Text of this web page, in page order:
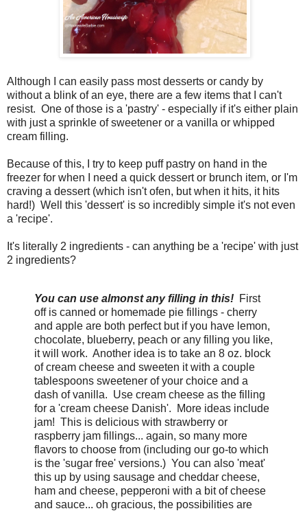
Although I can easily pass most desserts or candy by
without a blink of an eye, there are a few items that I can't
resist. One of those is a 'pastry' - especially if it's either plain
with just a sprinkle of sweetener or a vanilla or whipped
cream filling.
Because of this, I try to keep puff pastry on hand in the
freezer for when I need a quick dessert or brunch item, or I'm
craving a dessert (which isn't ofen, but when it hits, it hits
hard!) Well this 'dessert' is so incredibly simple it's not even
a 'recipe'.
It's literally 2 ingredients - can anything be a 'recipe' with just
2 ingredients?
You can use almonst any filling in this! First
off is canned or homemade pie fillings - cherry
and apple are both perfect but if you have lemon,
chocolate, blueberry, peach or any filling you like,
it will work. Another idea is to take an 8 oz. block
of cream cheese and sweeten it with a couple
tablespoons sweetener of your choice and a
dash of vanilla. Use cream cheese as the filling
for a 'cream cheese Danish'. More ideas include
jam! This is delicious with strawberry or
raspberry jam fillings... again, so many more
flavors to choose from (including our go-to which
is the 'sugar free' versions.) You can also 'meat'
this up by using sausage and cheddar cheese,
ham and cheese, pepperoni with a bit of cheese
and sauce... oh gracious, the possibilities are